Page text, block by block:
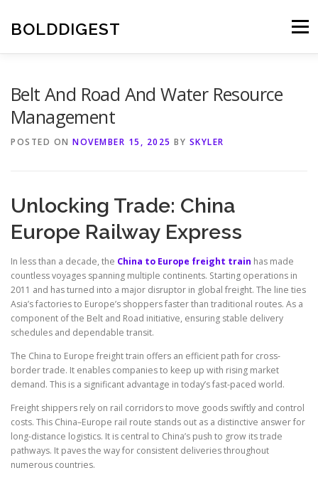
content
BOLDDIGEST Menu
Belt And Road And Water Resource
Management
POSTED ON NOVEMBER 15, 2025 BY SKYLER
Unlocking Trade: China
Europe Railway Express
In less than a decade, the China to Europe freight train has made
countless voyages spanning multiple continents. Starting operations in
2011 and has turned into a major disruptor in global freight. The line ties
Asia’s factories to Europe’s shoppers faster than traditional routes. As a
component of the Belt and Road initiative, ensuring stable delivery
schedules and dependable transit.
The China to Europe freight train offers an efficient path for cross-
border trade. It enables companies to keep up with rising market
demand. This is a significant advantage in today’s fast-paced world.
Freight shippers rely on rail corridors to move goods swiftly and control
costs. This China–Europe rail route stands out as a distinctive answer for
long-distance logistics. It is central to China’s push to grow its trade
pathways. It paves the way for consistent deliveries throughout
numerous countries.